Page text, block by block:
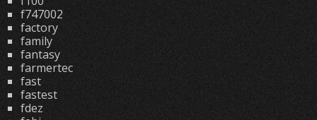
f747002
factory
family
fantasy
farmertec
fast
fastest
fdez